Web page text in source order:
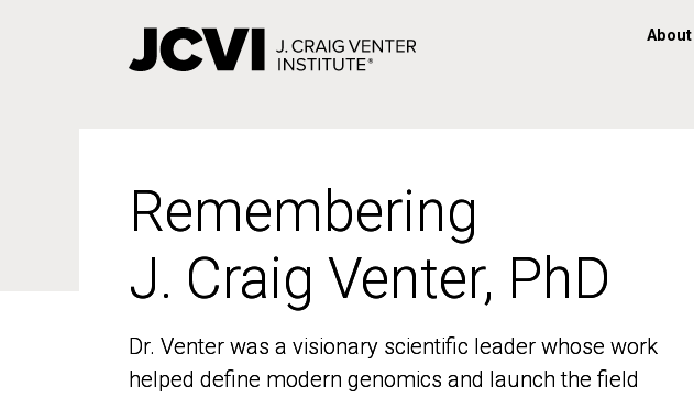
About
Remembering
J. Craig Venter, PhD
Dr. Venter was a visionary scientific leader whose work
helped define modern genomics and launch the field
Remembering
J. Craig Venter, PhD
Dr. Venter was a visionary scientific leader whose work
helped define modern genomics and launch the field